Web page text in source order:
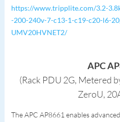
https://www.tripplite.com/3.2-
-200-240v-7-c13-1-c19-c20-l6-
UMV20HVNET2/
APC
(Rack PDU 2G, Metered
ZeroU,
The APC AP8661 enables